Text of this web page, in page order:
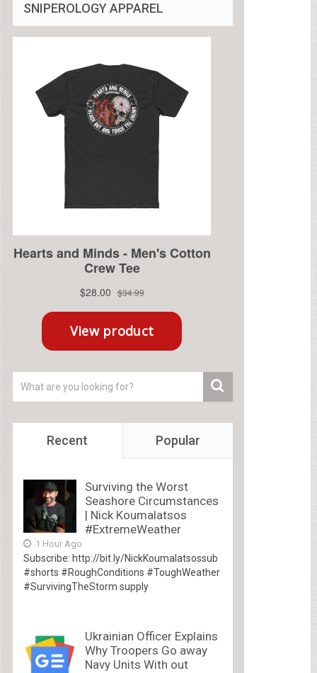
SNIPEROLOGY APPAREL
Recent Popular
Surviving the Worst
Seashore Circumstances
| Nick Koumalatsos
#ExtremeWeather
1 Hour Ago
Subscribe: http://bit.ly/NickKoumalatsossub
#shorts #RoughConditions #ToughWeather
#SurvivingTheStorm supply
Ukrainian Officer Explains
Why Troopers Go away
Navy Units With out